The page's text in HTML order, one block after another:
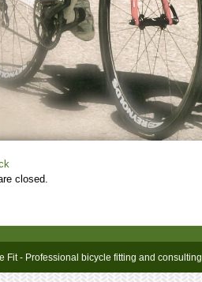
closed.
Fit - Professional bicycle fitting and consulting